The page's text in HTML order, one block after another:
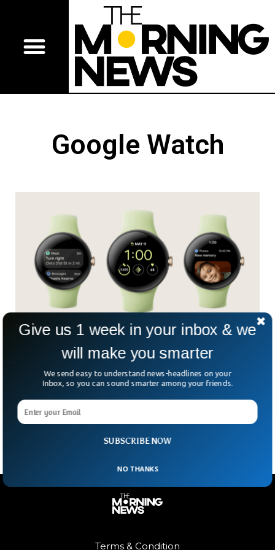
Google Watch
Google To Launch Watch That Will Rival Apple
A few weeks ago, Google announced their new hardware
event taking place on October 6th and since then, we have
seen a lot of leaks including a new Google Pixel Watch that
is said to rival the Apple Watch.
Terms & Condition
SUBSCRIBE NOW
Give us 1 week in your inbox & we
will make you smarter
We send easy to understand news-headlines on your
Inbox, so you can sound smarter among your friends.
NO THANKS